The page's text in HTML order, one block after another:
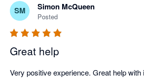
SM Simon McQueen
Posted
Great help
Very positive experience. Great help with